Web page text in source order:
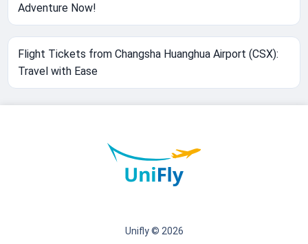
Adventure Now!
Flight Tickets from Changsha Huanghua Airport (CSX):
Travel with Ease
Unifly © 2026